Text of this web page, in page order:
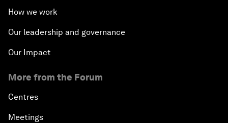
How we work
Our leadership and governance
Our Impact
More from the Forum
Centres
Meetings